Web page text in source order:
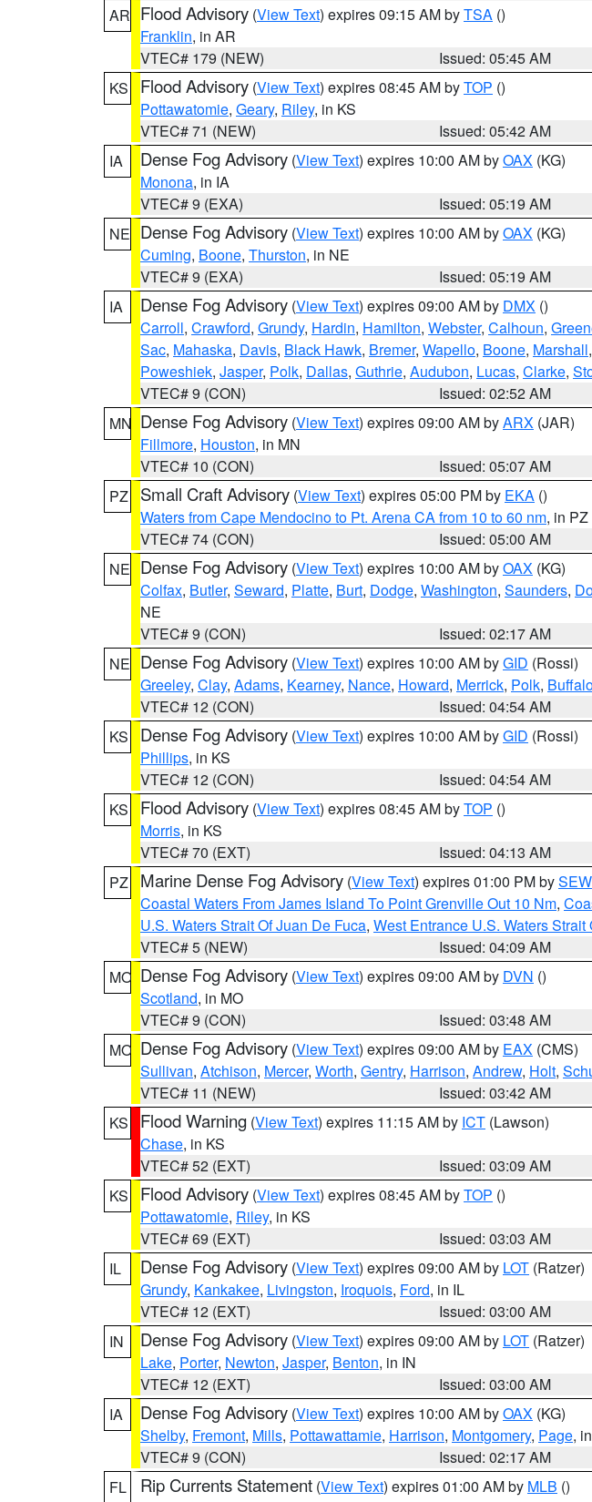
AR Flood Advisory (View Text) expires 09:15 AM byTSA ()
Franklin, in AR
VTEC# 179 (NEW)
Issued: 05:45 AM
KS
Flood Advisory (View Text) expires 08:45 AM byTOP ()
Pottawatomie, Geary, Riley, in KS
VTEC# 71 (NEW)
Issued: 05:42 AM
IA
Dense Fog Advisory (View Text) expires 10:00 AM byOAX (KG)
Monona, in IA
VTEC# 9 (EXA)
Issued: 05:19 AM
NE Dense Fog Advisory (View Text) expires 10:00 AM byOAX (KG)
Cuming, Boone, Thurston, in NE
VTEC# 9 (EXA)
Issued: 05:19 AM
IA
Dense Fog Advisory (View Text) expires 09:00 AM by DMX ()
Carroll, Crawford, Grundy, Hardin, Hamilton, Webster, Calhoun,
Sac, Mahaska, Davis, Black Hawk, Bremer, Wapello, Boone, Marshall,
Poweshiek, Jasper, Polk, Dallas, Guthrie, Audubon, Lucas, Clarke,
VTEC# 9 (CON)
Issued: 02:52 AM
MN Dense Fog Advisory (View Text) expires 09:00 AM byARX (JAR)
Fillmore, Houston, in MN
VTEC# 10 (CON)
Issued: 05:07 AM
PZ
Small Craft Advisory (View Text) expires 05:00 PM by EKA ()
Waters from Cape Mendocino to Pt. Arena CA from 10 to 60 nm, in PZ
VTEC# 74 (CON)
Issued: 05:00 AM
NE Dense Fog Advisory (View Text) expires 10:00 AM byOAX (KG)
Colfax, Butler, Seward, Platte, Burt, Dodge, Washington, Saunders,
NE
VTEC# 9 (CON)
Issued: 02:17 AM
NE Dense Fog Advisory (View Text) expires 10:00 AM byGID (Rossi)
Greeley, Clay, Adams, Kearney, Nance, Howard, Merrick, Polk,
VTEC# 12 (CON)
Issued: 04:54 AM
KS
Dense Fog Advisory (View Text) expires 10:00 AM byGID (Rossi)
Phillips, in KS
VTEC# 12 (CON)
Issued: 04:54 AM
KS
Flood Advisory (View Text) expires 08:45 AM byTOP ()
Morris, in KS
VTEC# 70 (EXT)
Issued: 04:13 AM
PZ
Marine Dense Fog Advisory (View Text) expires 01:00 PM bySEW
Coastal Waters From James Island To Point Grenville Out 10 Nm,
U.S. Waters Strait Of Juan De Fuca, West Entrance U.S. Waters Strait
VTEC# 5 (NEW)
Issued: 04:09 AM
MO Dense Fog Advisory (View Text) expires 09:00 AM by DVN ()
Scotland, in MO
VTEC# 9 (CON)
Issued: 03:48 AM
MO Dense Fog Advisory (View Text) expires 09:00 AM by EAX (CMS)
Sullivan, Atchison, Mercer, Worth, Gentry, Harrison, Andrew, Holt,
VTEC# 11 (NEW)
Issued: 03:42 AM
KS
Flood Warning (View Text) expires 11:15 AM by ICT (Lawson)
Chase, in KS
VTEC# 52 (EXT)
Issued: 03:09 AM
KS
Flood Advisory (View Text) expires 08:45 AM byTOP ()
Pottawatomie, Riley, in KS
VTEC# 69 (EXT)
Issued: 03:03 AM
IL
Dense Fog Advisory (View Text) expires 09:00 AM by LOT (Ratzer)
Grundy, Kankakee, Livingston, Iroquois, Ford, in IL
VTEC# 12 (EXT)
Issued: 03:00 AM
IN
Dense Fog Advisory (View Text) expires 09:00 AM by LOT (Ratzer)
Lake, Porter, Newton, Jasper, Benton, in IN
VTEC# 12 (EXT)
Issued: 03:00 AM
IA
Dense Fog Advisory (View Text) expires 10:00 AM byOAX (KG)
Shelby, Fremont, Mills, Pottawattamie, Harrison, Montgomery, Page,
VTEC# 9 (CON)
Issued: 02:17 AM
FL
Rip Currents Statement (View Text) expires 01:00 AM by MLB ()